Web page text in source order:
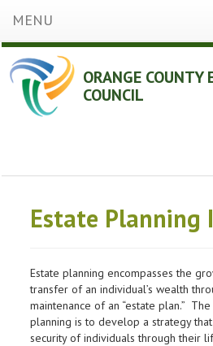
MENU
ORANGE COUNTY
COUNCIL
Estate Planning
Estate planning encompasses the
transfer of an individual’s wealth
maintenance of an “estate plan.”
planning is to develop a strategy
security of individuals through their